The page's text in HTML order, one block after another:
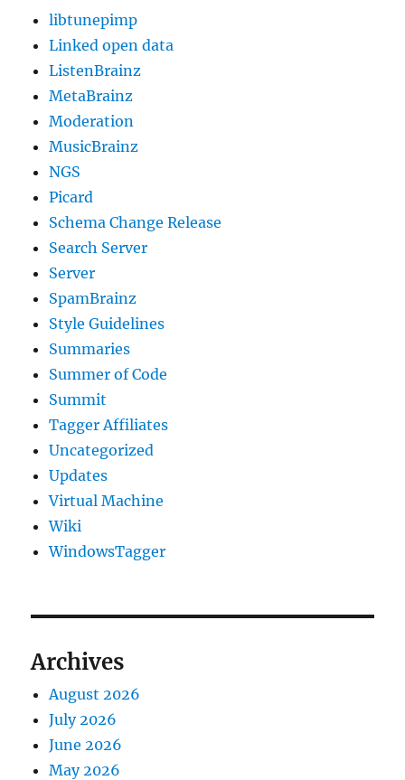
libtunepimp
Linked open data
ListenBrainz
MetaBrainz
Moderation
MusicBrainz
NGS
Picard
Schema Change Release
Search Server
Server
SpamBrainz
Style Guidelines
Summaries
Summer of Code
Summit
Tagger Affiliates
Uncategorized
Updates
Virtual Machine
Wiki
WindowsTagger
Archives
August 2026
July 2026
June 2026
May 2026